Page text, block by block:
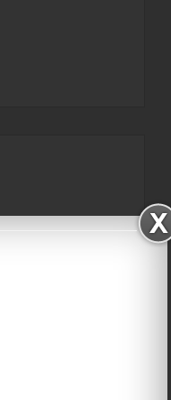
the daily
spicy. I prepared a
cough. Recipe
Time:...